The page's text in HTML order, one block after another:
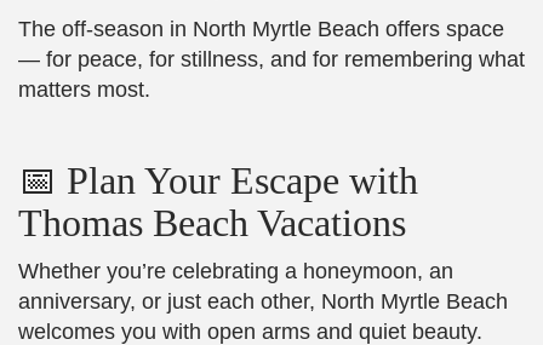
The off-season in North Myrtle Beach offers space
— for peace, for stillness, and for remembering what
matters most.
📅 Plan Your Escape with
Thomas Beach Vacations
Whether you’re celebrating a honeymoon, an
anniversary, or just each other, North Myrtle Beach
welcomes you with open arms and quiet beauty.